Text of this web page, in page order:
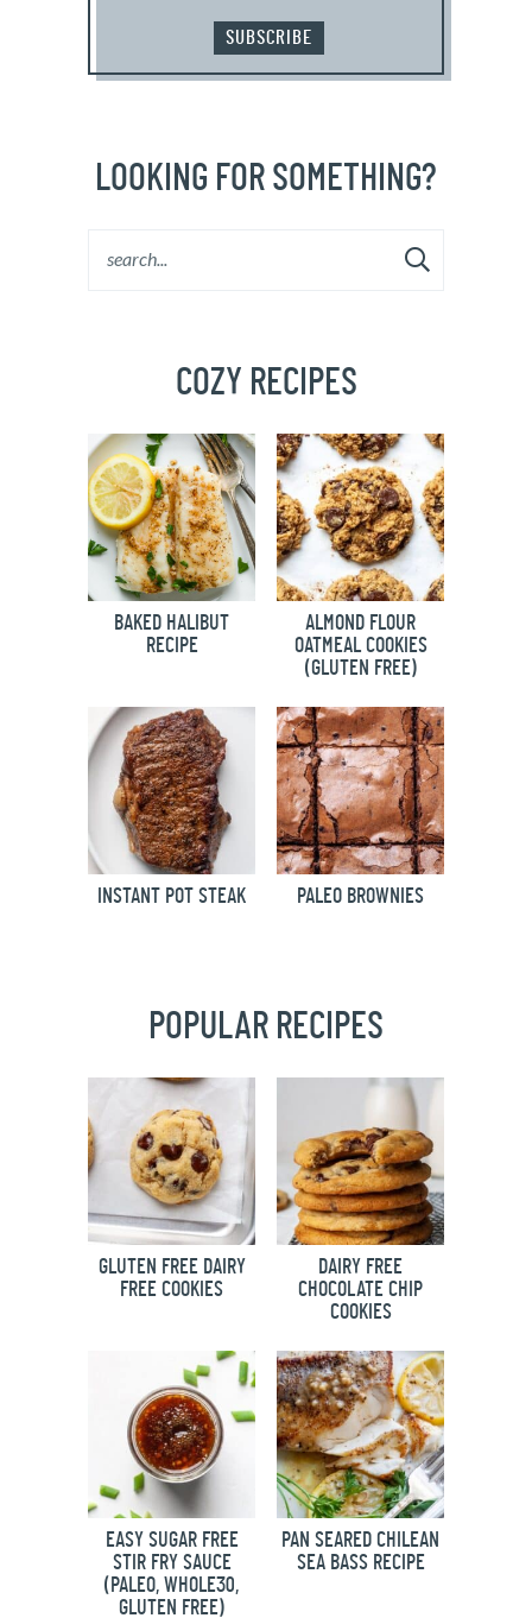
SUBSCRIBE
LOOKING FOR SOMETHING?
COZY RECIPES
BAKED HALIBUT
RECIPE
ALMOND FLOUR
OATMEAL COOKIES
(GLUTEN FREE)
INSTANT POT STEAK PALEO BROWNIES
POPULAR RECIPES
GLUTEN FREE DAIRY
FREE COOKIES
DAIRY FREE
CHOCOLATE CHIP
COOKIES
EASY SUGAR FREE
STIR FRY SAUCE
(PALEO, WHOLE30,
GLUTEN FREE)
PAN SEARED CHILEAN
SEA BASS RECIPE